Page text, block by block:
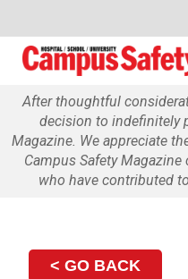
After thoughtful
decision to indefinitely
Magazine. We appreciate
Campus Safety
who have contributed
< GO BACK